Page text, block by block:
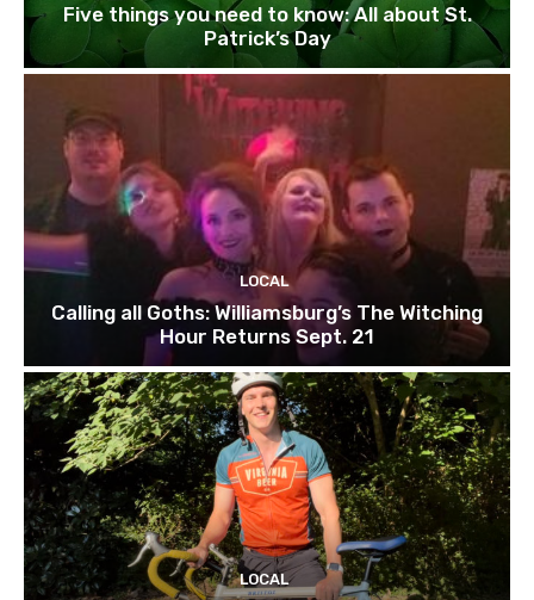
Five things you need to know: All about St.
Patrick’s Day
LOCAL
Calling all Goths: Williamsburg’s The Witching
Hour Returns Sept. 21
LOCAL